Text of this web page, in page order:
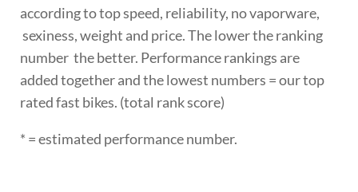
according to top speed, reliability, no vaporware,
sexiness, weight and price. The lower the ranking
number the better. Performance rankings are
added together and the lowest numbers = our top
rated fast bikes. (total rank score)
* = estimated performance number.